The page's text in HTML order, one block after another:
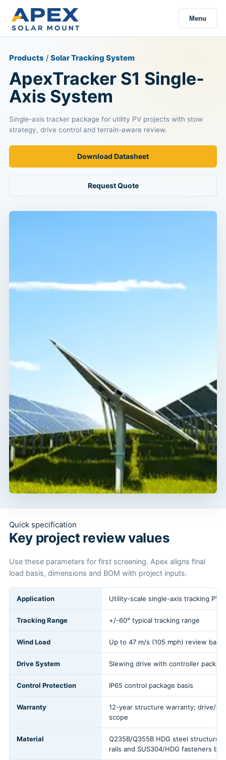
Menu
Products / Solar Tracking System
ApexTracker S1 Single-
Axis System
Single-axis tracker package for utility PV projects with stow
strategy, drive control and terrain-aware review.
Download Datasheet
Request Quote
Quick specification
Key project review values
Use these parameters for first screening. Apex aligns final
load basis, dimensions and BOM with project inputs.
Application Utility-scale single-axis tracking PV
Tracking Range +/-60° typical tracking range
Wind Load Up to 47 m/s (105 mph) review basis
Drive System Slewing drive with controller
Control Protection IP65 control package basis
Warranty
12-year structure warranty; drive/
scope
Material
Q235B/Q355B HDG steel structure
rails and SUS304/HDG fasteners by